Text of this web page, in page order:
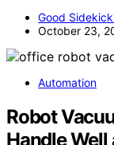
Good
October 23,
Automation
Robot
Handle Well